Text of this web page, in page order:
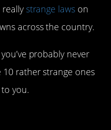
strange laws on
across the country.
probably never
rather strange ones
you.